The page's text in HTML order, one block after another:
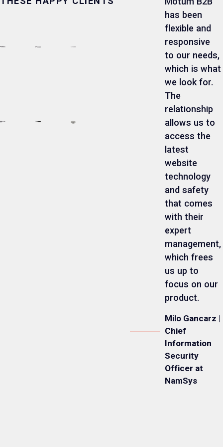
has been
flexible and
responsive
to our needs,
which is what
we look for.
The
relationship
allows us to
access the
latest
website
technology
and safety
that comes
with their
expert
management,
which frees
us up to
focus on our
product.
Milo Gancarz |
Chief
Information
Security
Officer at
NamSys